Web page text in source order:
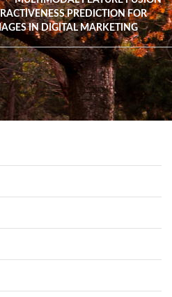
PREDICTION FOR
IN DIGITAL MARKETING